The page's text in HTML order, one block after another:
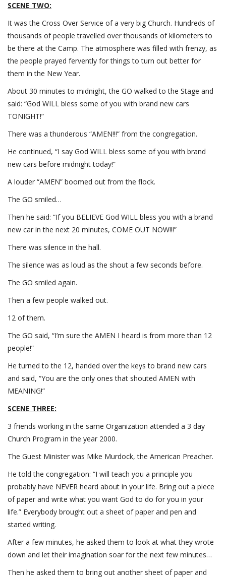
SCENE TWO:
It was the Cross Over Service of a very big Church. Hundreds of
thousands of people travelled over thousands of kilometers to
be there at the Camp. The atmosphere was filled with frenzy, as
the people prayed fervently for things to turn out better for
them in the New Year.
About 30 minutes to midnight, the GO walked to the Stage and
said: “God WILL bless some of you with brand new cars
TONIGHT!”
There was a thunderous “AMEN!!!” from the congregation.
He continued, “I say God WILL bless some of you with brand
new cars before midnight today!”
A louder “AMEN” boomed out from the flock.
The GO smiled…
Then he said: “If you BELIEVE God WILL bless you with a brand
new car in the next 20 minutes, COME OUT NOW!!!”
There was silence in the hall.
The silence was as loud as the shout a few seconds before.
The GO smiled again.
Then a few people walked out.
12 of them.
The GO said, “I’m sure the AMEN I heard is from more than 12
people!”
He turned to the 12, handed over the keys to brand new cars
and said, “You are the only ones that shouted AMEN with
MEANING!”
SCENE THREE:
3 friends working in the same Organization attended a 3 day
Church Program in the year 2000.
The Guest Minister was Mike Murdock, the American Preacher.
He told the congregation: “I will teach you a principle you
probably have NEVER heard about in your life. Bring out a piece
of paper and write what you want God to do for you in your
life.” Everybody brought out a sheet of paper and pen and
started writing.
After a few minutes, he asked them to look at what they wrote
down and let their imagination soar for the next few minutes…
Then he asked them to bring out another sheet of paper and